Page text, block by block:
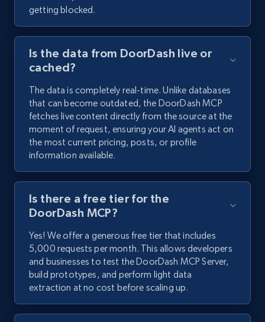
getting blocked.
Is the data from DoorDash live or
cached?
The data is completely real-time. Unlike databases
that can become outdated, the DoorDash MCP
fetches live content directly from the source at the
moment of request, ensuring your AI agents act on
the most current pricing, posts, or profile
information available.
Is there a free tier for the
DoorDash MCP?
Yes! We offer a generous free tier that includes
5,000 requests per month. This allows developers
and businesses to test the DoorDash MCP Server,
build prototypes, and perform light data
extraction at no cost before scaling up.